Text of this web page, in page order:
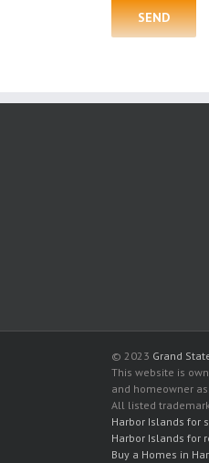
© 2023 Grand
This website is
and homeowner
All listed
Harbor Islands for
Harbor Islands for
Buy a Homes in